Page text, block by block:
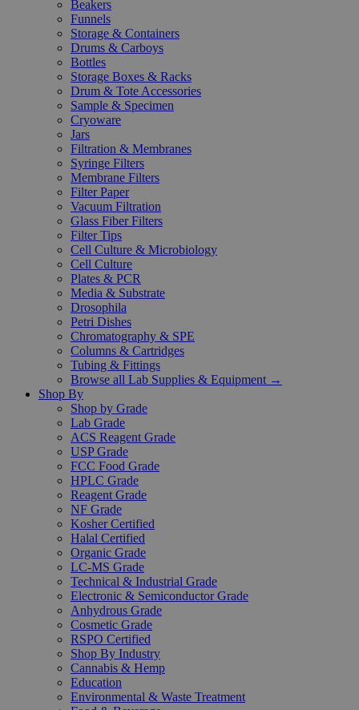
Beakers
Funnels
Storage & Containers
Drums & Carboys
Bottles
Storage Boxes & Racks
Drum & Tote Accessories
Sample & Specimen
Cryoware
Jars
Filtration & Membranes
Syringe Filters
Membrane Filters
Filter Paper
Vacuum Filtration
Glass Fiber Filters
Filter Tips
Cell Culture & Microbiology
Cell Culture
Plates & PCR
Media & Substrate
Drosophila
Petri Dishes
Chromatography & SPE
Columns & Cartridges
Tubing & Fittings
Browse all Lab Supplies & Equipment →
Shop By
Shop by Grade
Lab Grade
ACS Reagent Grade
USP Grade
FCC Food Grade
HPLC Grade
Reagent Grade
NF Grade
Kosher Certified
Halal Certified
Organic Grade
LC-MS Grade
Technical & Industrial Grade
Electronic & Semiconductor Grade
Anhydrous Grade
Cosmetic Grade
RSPO Certified
Shop By Industry
Cannabis & Hemp
Education
Environmental & Waste Treatment